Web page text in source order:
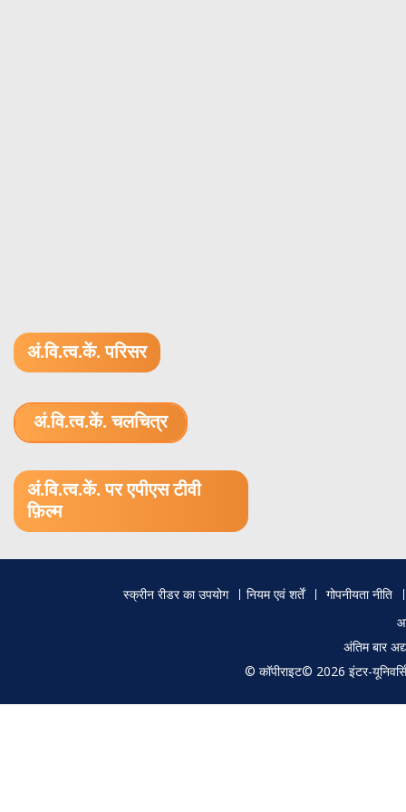
अं.वि.त्व.कें. परिसर
अं.वि.त्व.कें. चलचित्र
अं.वि.त्व.कें. पर एपीएस टीवी
फ़िल्म
स्क्रीन रीडर का उपयोग नियम एवं शर्तें
गोपनीयता नीति
अंतिम बार
© कॉपीराइट© 2026 इंटर-